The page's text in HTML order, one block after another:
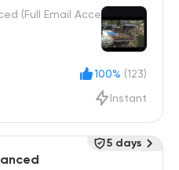
(Full Email Acce
100% (123)
Instant
5 days